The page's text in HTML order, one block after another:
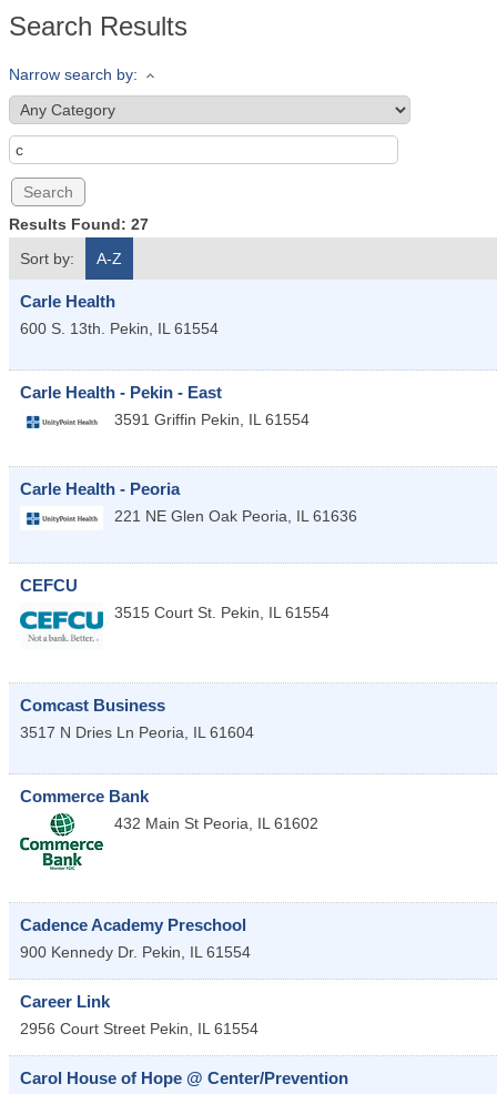
Search Results
Narrow search by:
Results Found: 27
Sort by:
A-Z
Carle Health
600 S. 13th. Pekin, IL 61554
Carle Health - Pekin - East
3591 Griffin Pekin, IL 61554
Carle Health - Peoria
221 NE Glen Oak Peoria, IL 61636
CEFCU
3515 Court St. Pekin, IL 61554
Comcast Business
3517 N Dries Ln Peoria IL 61604
Commerce Bank
432 Main St Peoria IL 61602
Cadence Academy Preschool
900 Kennedy Dr. Pekin IL 61554
Career Link
2956 Court Street Pekin IL 61554
Carol House of Hope @ Center/Prevention